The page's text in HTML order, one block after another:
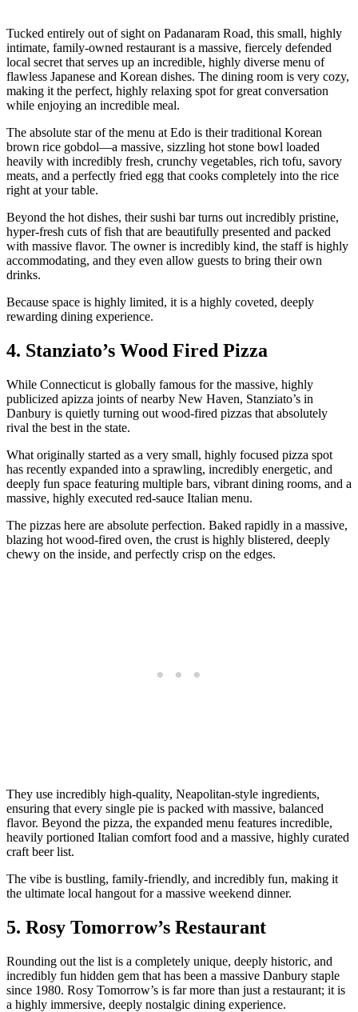
Tucked entirely out of sight on Padanaram Road, this small, highly
intimate, family-owned restaurant is a massive, fiercely defended
local secret that serves up an incredible, highly diverse menu of
flawless Japanese and Korean dishes. The dining room is very cozy,
making it the perfect, highly relaxing spot for great conversation
while enjoying an incredible meal.
The absolute star of the menu at Edo is their traditional Korean
brown rice gobdol—a massive, sizzling hot stone bowl loaded
heavily with incredibly fresh, crunchy vegetables, rich tofu, savory
meats, and a perfectly fried egg that cooks completely into the rice
right at your table.
Beyond the hot dishes, their sushi bar turns out incredibly pristine,
hyper-fresh cuts of fish that are beautifully presented and packed
with massive flavor. The owner is incredibly kind, the staff is highly
accommodating, and they even allow guests to bring their own
drinks.
Because space is highly limited, it is a highly coveted, deeply
rewarding dining experience.
4. Stanziato’s Wood Fired Pizza
While Connecticut is globally famous for the massive, highly
publicized apizza joints of nearby New Haven, Stanziato’s in
Danbury is quietly turning out wood-fired pizzas that absolutely
rival the best in the state.
What originally started as a very small, highly focused pizza spot
has recently expanded into a sprawling, incredibly energetic, and
deeply fun space featuring multiple bars, vibrant dining rooms, and a
massive, highly executed red-sauce Italian menu.
The pizzas here are absolute perfection. Baked rapidly in a massive,
blazing hot wood-fired oven, the crust is highly blistered, deeply
chewy on the inside, and perfectly crisp on the edges.
They use incredibly high-quality, Neapolitan-style ingredients,
ensuring that every single pie is packed with massive, balanced
flavor. Beyond the pizza, the expanded menu features incredible,
heavily portioned Italian comfort food and a massive, highly curated
craft beer list.
The vibe is bustling, family-friendly, and incredibly fun, making it
the ultimate local hangout for a massive weekend dinner.
5. Rosy Tomorrow’s Restaurant
Rounding out the list is a completely unique, deeply historic, and
incredibly fun hidden gem that has been a massive Danbury staple
since 1980. Rosy Tomorrow’s is far more than just a restaurant; it is
a highly immersive, deeply nostalgic dining experience.